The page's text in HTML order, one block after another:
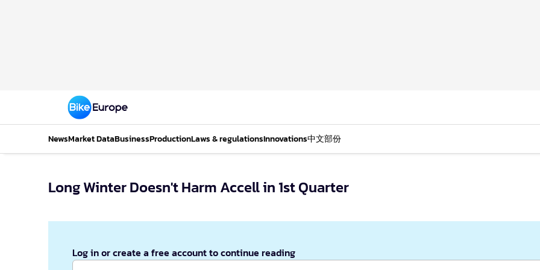
NewsMarket DataBusinessProductionLaws & regulationsInnovations中文部份
Long Winter Doesn't Harm Accell in 1st Quarter
Log in or create a free account to continue reading